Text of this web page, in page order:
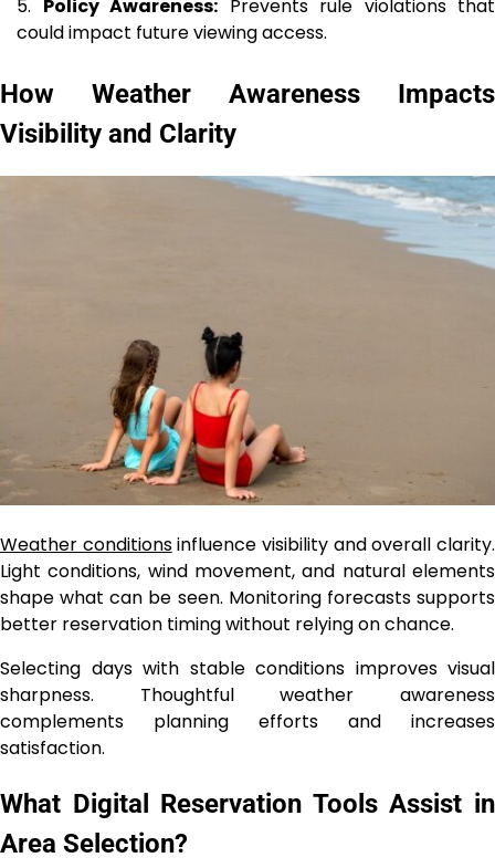
Policy Awareness: Prevents rule violations that
could impact future viewing access.
How Weather Awareness Impacts
Visibility and Clarity
Weather conditionsinfluence visibility and overall clarity.
Light conditions, wind movement, and natural elements
shape what can be seen. Monitoring forecasts supports
better reservation timing without relying on chance.
Selecting days with stable conditions improves visual
sharpness. Thoughtful weather awareness
complements planning efforts and increases
satisfaction.
What Digital Reservation Tools Assist in
Area Selection?